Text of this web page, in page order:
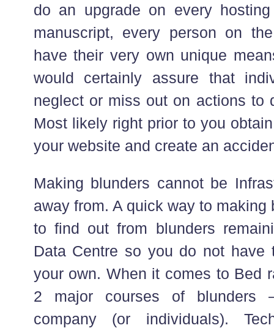
do an upgrade on every
manuscript, every person on
have their very own unique
would certainly assure that
neglect or miss out on actions to
Most likely right prior to you
your website and create an
Making blunders cannot be
away from. A quick way to making
to find out from blunders
Data Centre so you do not have
your own. When it comes to Bed
2 major courses of blunders
company (or individuals).